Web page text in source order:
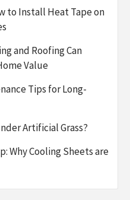
to Install Heat Tape on
and Roofing Can
Value
Tips for Long-
Artificial Grass?
Why Cooling Sheets are